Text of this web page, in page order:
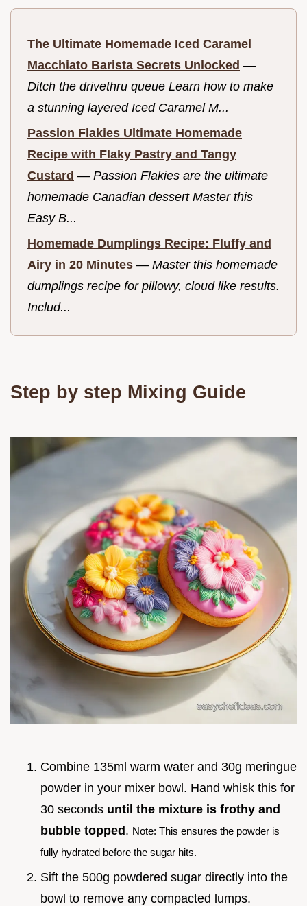
The Ultimate Homemade Iced Caramel
Macchiato Barista Secrets Unlocked —
Ditch the drivethru queue Learn how to make
a stunning layered Iced Caramel M...
Passion Flakies Ultimate Homemade
Recipe with Flaky Pastry and Tangy
Custard — Passion Flakies are the ultimate
homemade Canadian dessert Master this
Easy B...
Homemade Dumplings Recipe: Fluffy and
Airy in 20 Minutes — Master this homemade
dumplings recipe for pillowy, cloud like results.
Includ...
Step by step Mixing Guide
Combine 135ml warm water and 30g meringue
powder in your mixer bowl. Hand whisk this for
30 seconds until the mixture is frothy and
bubble topped . Note: This ensures the powder is
fully hydrated before the sugar hits.
Sift the 500g powdered sugar directly into the
bowl to remove any compacted lumps.